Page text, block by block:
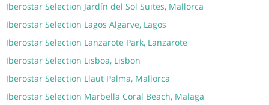
Iberostar Selection Jardín del Sol Suites, Mallorca
Iberostar Selection Lagos Algarve, Lagos
Iberostar Selection Lanzarote Park, Lanzarote
Iberostar Selection Lisboa, Lisbon
Iberostar Selection Llaut Palma, Mallorca
Iberostar Selection Marbella Coral Beach, Malaga